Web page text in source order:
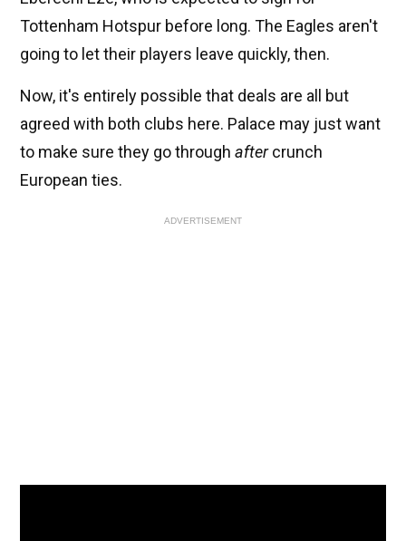
Tottenham Hotspur before long. The Eagles aren't
going to let their players leave quickly, then.
Now, it's entirely possible that deals are all but
agreed with both clubs here. Palace may just want
to make sure they go through aftercrunch
European ties.
ADVERTISEMENT